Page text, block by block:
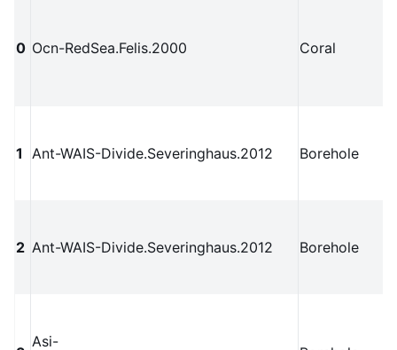
0 Ocn-RedSea.Felis.2000 Coral
1 Ant-WAIS-Divide.Severinghaus.2012 Borehole
2 Ant-WAIS-Divide.Severinghaus.2012 Borehole
Asi-